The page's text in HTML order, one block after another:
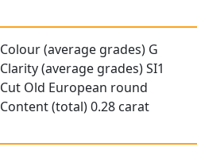
Colour (average grades) G
Clarity (average grades) SI1
Cut Old European round
Content (total) 0.28 carat